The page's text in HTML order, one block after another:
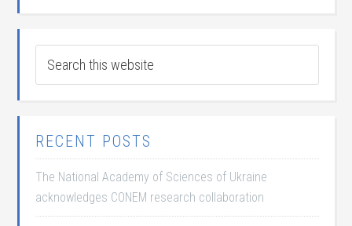
RECENT POSTS
The National Academy of Sciences of Ukraine
acknowledges CONEM research collaboration